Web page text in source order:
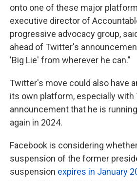
onto one of these major
executive director of
progressive advocacy group,
ahead of Twitter's
'Big Lie' from wherever he can."
Twitter's move could also have
its own platform, especially with
announcement that he is
again in 2024.
Facebook is considering
suspension of the former
suspension expires in January